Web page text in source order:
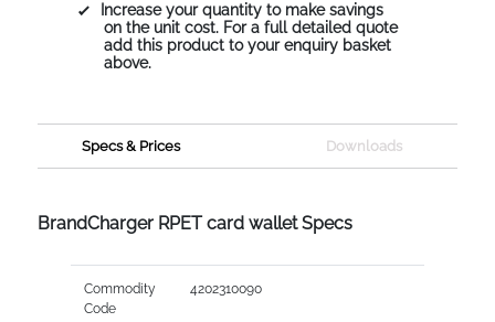
Increase your quantity to make savings
on the unit cost. For a full detailed quote
add this product to your enquiry basket
above.
Specs & Prices Downloads
BrandCharger RPET card wallet Specs
Commodity
Code
4202310090